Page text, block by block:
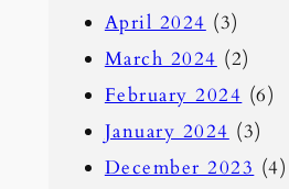
April 2024 (3)
March 2024 (2)
February 2024 (6)
January 2024 (3)
December 2023 (4)